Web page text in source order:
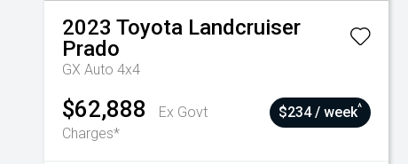
2023 Toyota Landcruiser
Prado
GX Auto 4x4
$62,888
Ex Govt
Charges*
$234 / week^